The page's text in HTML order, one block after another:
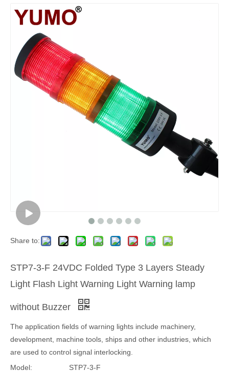
Share to:
STP7-3-F 24VDC Folded Type 3 Layers Steady
Light Flash Light Warning Light Warning lamp
without Buzzer
The application fields of warning lights include machinery,
development, machine tools, ships and other industries, which
are used to control signal interlocking.
Model:
STP7-3-F